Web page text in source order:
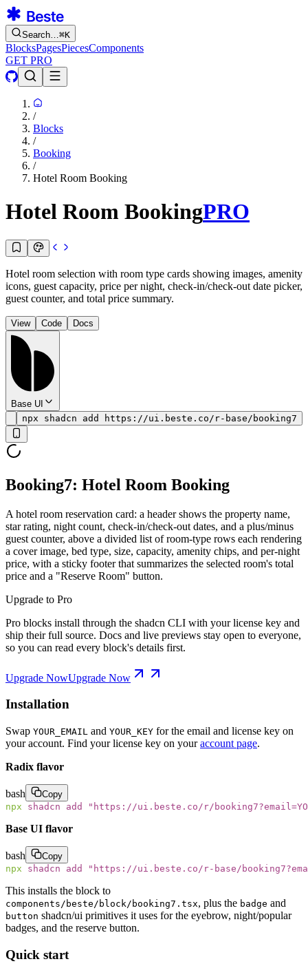
Search…⌘K
BlocksPagesPiecesComponents
GET PRO
/
Blocks
/
Booking
/
Hotel Room Booking
Hotel Room BookingPRO
Hotel room selection with room type cards showing images, amenity
icons, guest capacity, price per night, check-in/check-out date picker,
guest counter, and total price summary.
View Code Docs
Base UI
npx shadcn add https://ui.beste.co/r-base/booking7
Booking7: Hotel Room Booking
A hotel room reservation card: a header shows the property name,
star rating, night count, check-in/check-out dates, and a plus/minus
guest counter, above a divided list of room-type rows each rendering
a cover image, bed type, size, capacity, amenity chips, and per-night
price, with a sticky footer that summarizes the selected room's total
price and a "Reserve Room" button.
Upgrade to Pro
Pro blocks install through the shadcn CLI with your license key and
ship their full source. Docs and live previews stay open to everyone,
so you can read every block's details first.
Upgrade NowUpgrade Now
Installation
Swap YOUR_EMAIL and YOUR_KEY for the email and license key on
your account. Find your license key on youraccount page.
Radix flavor
bash
Copy
npx shadcn add " https://ui.beste.co/r/
Base UI flavor
bash
Copy
npx shadcn add " https://ui.beste.co/r-base/
This installs the block to
components/beste/block/booking7.tsx, plus the badge and
button shadcn/ui primitives it uses for the eyebrow, night/popular
badges, and the reserve button.
Quick start